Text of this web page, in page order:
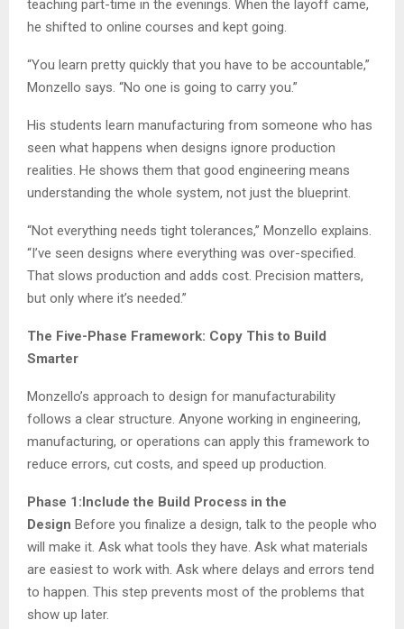
teaching part-time in the evenings. When the layoff came,
he shifted to online courses and kept going.
“You learn pretty quickly that you have to be accountable,”
Monzello says. “No one is going to carry you.”
His students learn manufacturing from someone who has
seen what happens when designs ignore production
realities. He shows them that good engineering means
understanding the whole system, not just the blueprint.
“Not everything needs tight tolerances,” Monzello explains.
“I’ve seen designs where everything was over-specified.
That slows production and adds cost. Precision matters,
but only where it’s needed.”
The Five-Phase Framework: Copy This to Build
Smarter
Monzello’s approach to design for manufacturability
follows a clear structure. Anyone working in engineering,
manufacturing, or operations can apply this framework to
reduce errors, cut costs, and speed up production.
Phase 1:Include the Build Process in the
Design Before you finalize a design, talk to the people who
will make it. Ask what tools they have. Ask what materials
are easiest to work with. Ask where delays and errors tend
to happen. This step prevents most of the problems that
show up later.